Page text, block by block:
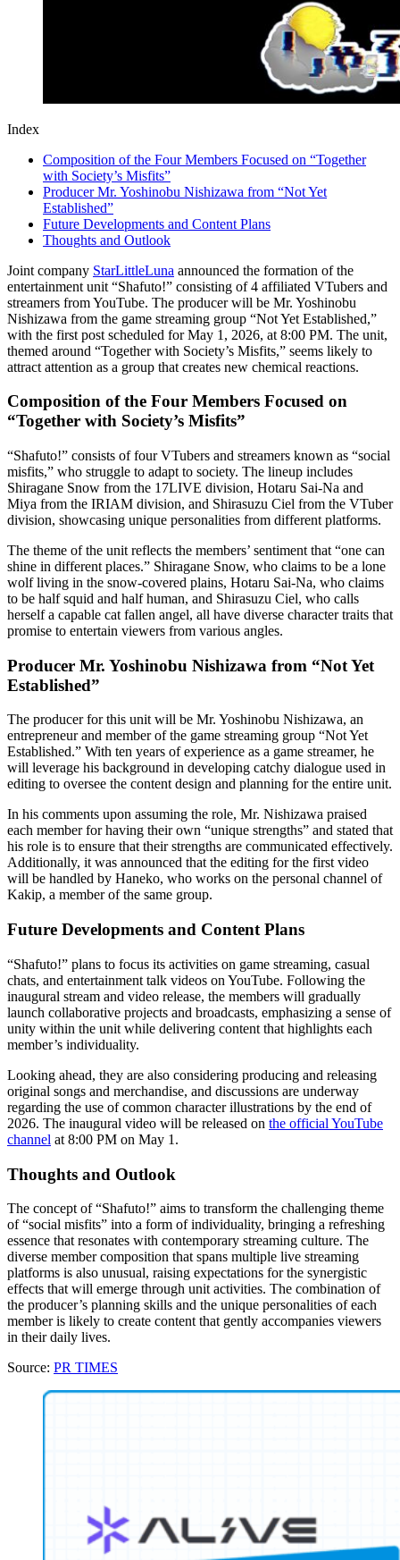
Index
Composition of the Four Members Focused on “Together
with Society’s Misfits”
Producer Mr. Yoshinobu Nishizawa from “Not Yet
Established”
Future Developments and Content Plans
Thoughts and Outlook
Joint company StarLittleLuna announced the formation of the
entertainment unit “Shafuto!” consisting of 4 affiliated VTubers and
streamers from YouTube. The producer will be Mr. Yoshinobu
Nishizawa from the game streaming group “Not Yet Established,”
with the first post scheduled for May 1, 2026, at 8:00 PM. The unit,
themed around “Together with Society’s Misfits,” seems likely to
attract attention as a group that creates new chemical reactions.
Composition of the Four Members Focused on
“Together with Society’s Misfits”
“Shafuto!” consists of four VTubers and streamers known as “social
misfits,” who struggle to adapt to society. The lineup includes
Shiragane Snow from the 17LIVE division, Hotaru Sai-Na and
Miya from the IRIAM division, and Shirasuzu Ciel from the VTuber
division, showcasing unique personalities from different platforms.
The theme of the unit reflects the members’ sentiment that “one can
shine in different places.” Shiragane Snow, who claims to be a lone
wolf living in the snow-covered plains, Hotaru Sai-Na, who claims
to be half squid and half human, and Shirasuzu Ciel, who calls
herself a capable cat fallen angel, all have diverse character traits that
promise to entertain viewers from various angles.
Producer Mr. Yoshinobu Nishizawa from “Not Yet
Established”
The producer for this unit will be Mr. Yoshinobu Nishizawa, an
entrepreneur and member of the game streaming group “Not Yet
Established.” With ten years of experience as a game streamer, he
will leverage his background in developing catchy dialogue used in
editing to oversee the content design and planning for the entire unit.
In his comments upon assuming the role, Mr. Nishizawa praised
each member for having their own “unique strengths” and stated that
his role is to ensure that their strengths are communicated effectively.
Additionally, it was announced that the editing for the first video
will be handled by Haneko, who works on the personal channel of
Kakip, a member of the same group.
Future Developments and Content Plans
“Shafuto!” plans to focus its activities on game streaming, casual
chats, and entertainment talk videos on YouTube. Following the
inaugural stream and video release, the members will gradually
launch collaborative projects and broadcasts, emphasizing a sense of
unity within the unit while delivering content that highlights each
member’s individuality.
Looking ahead, they are also considering producing and releasing
original songs and merchandise, and discussions are underway
regarding the use of common character illustrations by the end of
2026. The inaugural video will be released on the official YouTube
channel at 8:00 PM on May 1.
Thoughts and Outlook
The concept of “Shafuto!” aims to transform the challenging theme
of “social misfits” into a form of individuality, bringing a refreshing
essence that resonates with contemporary streaming culture. The
diverse member composition that spans multiple live streaming
platforms is also unusual, raising expectations for the synergistic
effects that will emerge through unit activities. The combination of
the producer’s planning skills and the unique personalities of each
member is likely to create content that gently accompanies viewers
in their daily lives.
Source: PR TIMES